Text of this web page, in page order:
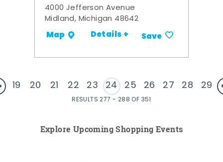
4000 Jefferson Avenue
Midland, Michigan 48642
Map Details + Save
19 20 21 22 23 24 25 26 27 28 29
RESULTS 277 - 288 OF 351
Explore Upcoming Shopping Events